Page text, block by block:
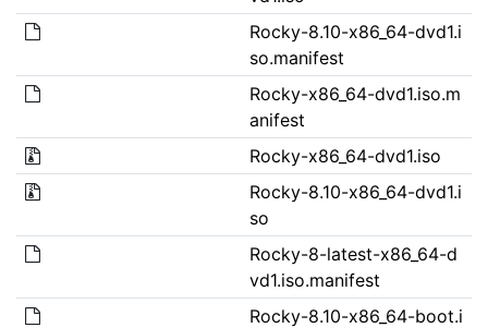
Rocky-8.10-x86_64-dvd1.i
so.manifest
Rocky-x86_64-dvd1.iso.m
anifest
Rocky-x86_64-dvd1.iso
Rocky-8.10-x86_64-dvd1.i
so
Rocky-8-latest-x86_64-d
vd1.iso.manifest
Rocky-8.10-x86_64-boot.i